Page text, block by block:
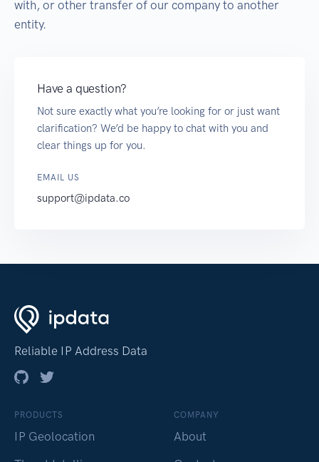
with, or other transfer of our company to another
entity.
Have a question?
Not sure exactly what you’re looking for or just want
clarification? We’d be happy to chat with you and
clear things up for you.
EMAIL US
support@ipdata.co
Reliable IP Address Data
PRODUCTS
IP Geolocation
COMPANY
About